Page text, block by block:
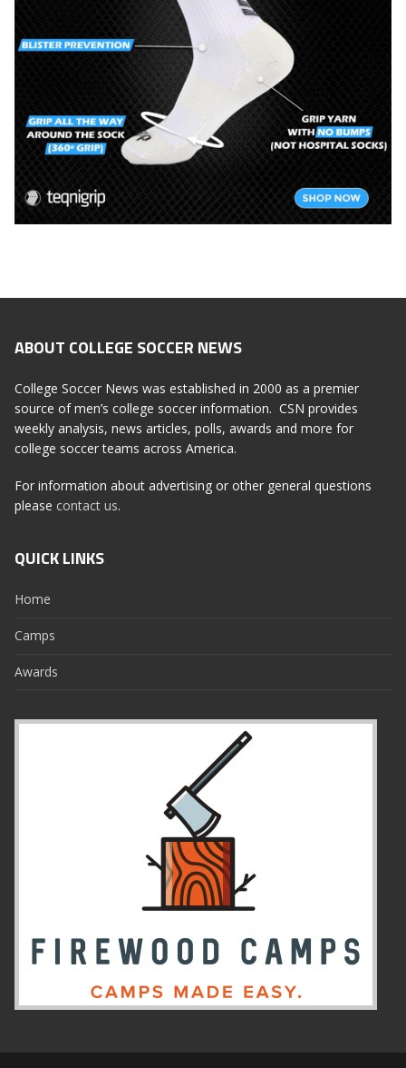
ABOUT COLLEGE SOCCER NEWS
College Soccer News was established in 2000 as a premier
source of men’s college soccer information. CSN provides
weekly analysis, news articles, polls, awards and more for
college soccer teams across America.
For information about advertising or other general questions
please contact us.
QUICK LINKS
Home
Camps
Awards